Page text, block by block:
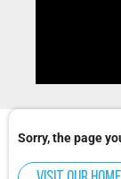
Sorry, the page